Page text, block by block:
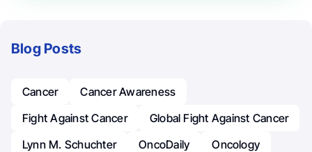
Blog Posts
Cancer
Cancer Awareness
Fight Against Cancer
Global Fight Against Cancer
Lynn M. Schuchter
OncoDaily
Oncology